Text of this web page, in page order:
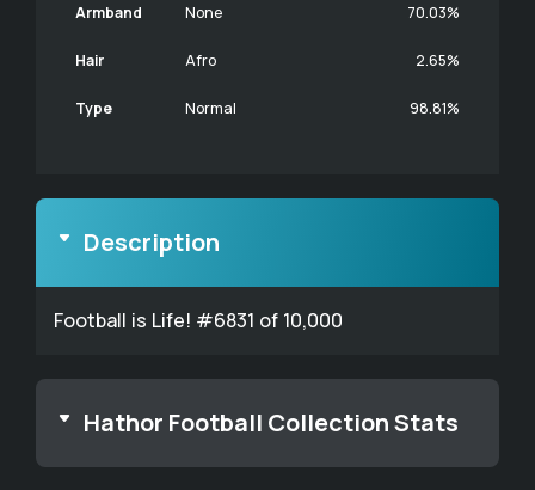
Armband None 70.03%
Hair Afro 2.65%
Type Normal 98.81%
Description
Football is Life! #6831 of 10,000
Hathor Football Collection Stats